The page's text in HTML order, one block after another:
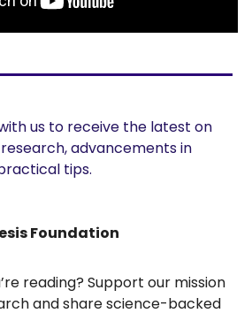
us to receive the latest on
advancements in
tips.
Foundation
reading? Support our mission
and share science-backed